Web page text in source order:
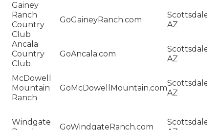
Gainey
Ranch
Country
Club
GoGaineyRanch.com
Scottsdale,
AZ
Ancala
Country
Club
GoAncala.com
Scottsdale,
AZ
McDowell
Mountain
Ranch
GoMcDowellMountain.com
Scottsdale,
AZ
Windgate
GoWindgateRanch.com
Scottsdale,